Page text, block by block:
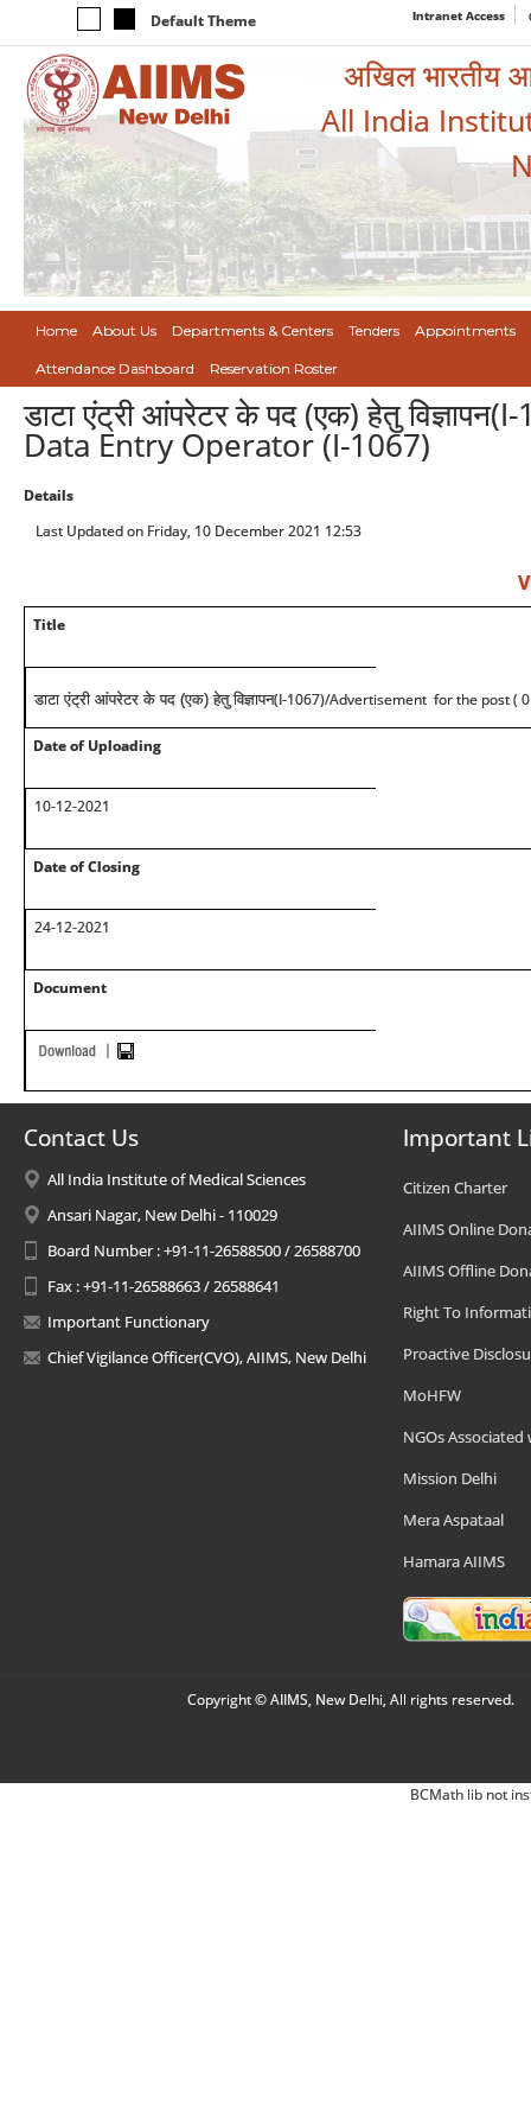
Default Theme Intranet Access
अखिल भारतीय
All India
Home About Us Departments & Centers Tenders Appointments
Attendance Dashboard Reservation Roster
डाटा एंट्री आंपरेटर के पद (एक) हेतु
Data Entry Operator (I-1067)
Details
Last Updated on Friday, 10 December 2021 12:53
Title
डाटा एंट्री आंपरेटर के पद (एक) हेतु विज्ञापन(I-1067)/Advertisement for the post (
Date of Uploading
10-12-2021
Date of Closing
24-12-2021
Document
Contact Us
All India Institute of Medical Sciences
Ansari Nagar, New Delhi - 110029
Board Number : +91-11-26588500 / 26588700
Fax : +91-11-26588663 / 26588641
Important Functionary
Chief Vigilance Officer(CVO), AIIMS, New Delhi
Important
Citizen Charter
AIIMS Online
AIIMS Offline
Right To
Proactive
MoHFW
NGOs Associated
Mission Delhi
Mera Aspataal
Hamara AIIMS
Copyright © AIIMS, New Delhi, All rights reserved.
BCMath lib not